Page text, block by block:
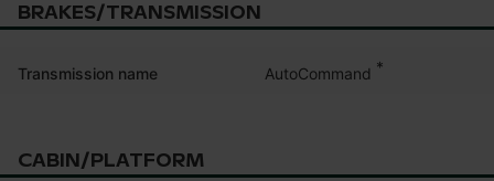
BRAKES/TRANSMISSION
Transmission name AutoCommand *
CABIN/PLATFORM